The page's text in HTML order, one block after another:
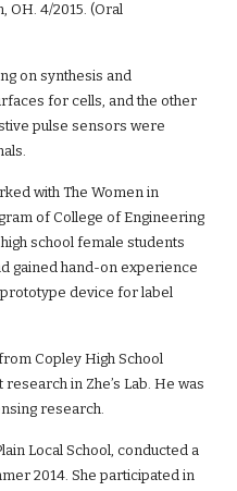
OH. 4/2015. (Oral
on synthesis and
for cells, and the other
pulse sensors were
with The Women in
of College of Engineering
school female students
gained hand-on experience
device for label
Copley High School
in Zhe’s Lab. He was
research.
Local School, conducted a
2014. She participated in